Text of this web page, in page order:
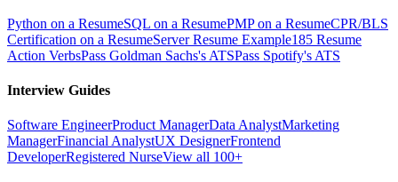
Python on a ResumeSQL on a ResumePMP on a ResumeCPR/BLS
Certification on a ResumeServer Resume Example185 Resume
Action VerbsPass Goldman Sachs's ATSPass Spotify's ATS
Interview Guides
Software EngineerProduct ManagerData AnalystMarketing
ManagerFinancial AnalystUX DesignerFrontend
DeveloperRegistered NurseView all 100+